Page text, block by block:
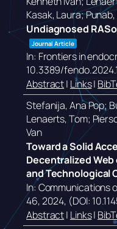
Kasak, Laura;
Undiagnosed
Journal Article
In: Frontiers in
10.3389/
Abstract| Links|
Stefanija, Ana Pop;
Lenaerts, Tom;
Van
Toward a Solid
Decentralized
and Technological
In: Communications
46,2024, (DOI:
Abstract| Links|